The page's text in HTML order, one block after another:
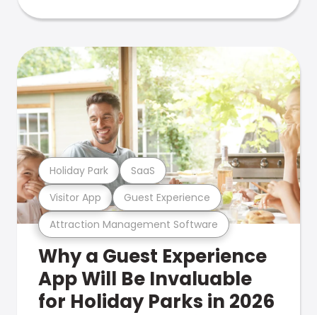
Attraction Management Software
Visitor App Guest Experience
Holiday Park SaaS
Why a Guest Experience
App Will Be Invaluable
for Holiday Parks in 2026